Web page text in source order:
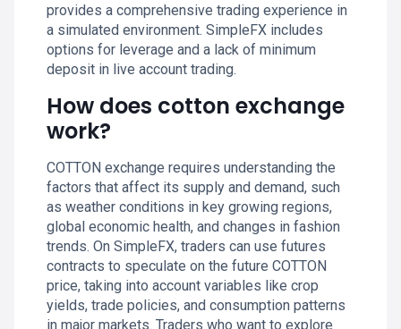
provides a comprehensive trading experience in
a simulated environment. SimpleFX includes
options for leverage and a lack of minimum
deposit in live account trading.
How does cotton exchange
work?
COTTON exchange requires understanding the
factors that affect its supply and demand, such
as weather conditions in key growing regions,
global economic health, and changes in fashion
trends. On SimpleFX, traders can use futures
contracts to speculate on the future COTTON
price, taking into account variables like crop
yields, trade policies, and consumption patterns
in major markets. Traders who want to explore